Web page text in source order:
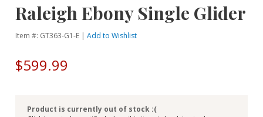
Raleigh Ebony Single Glider
Item #: GT363-G1-E |Add to Wishlist
$599.99
Product is currently out of stock :(